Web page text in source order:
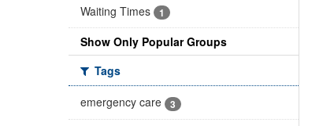
Waiting Times 1
Show Only Popular Groups
Tags
emergency care
3